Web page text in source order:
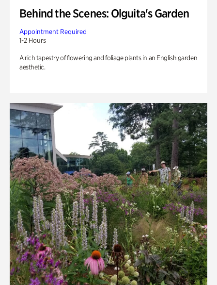
Behind the Scenes: Olguita's Garden
Appointment Required
1-2 Hours
A rich tapestry of flowering and foliage plants in an English garden
aesthetic.